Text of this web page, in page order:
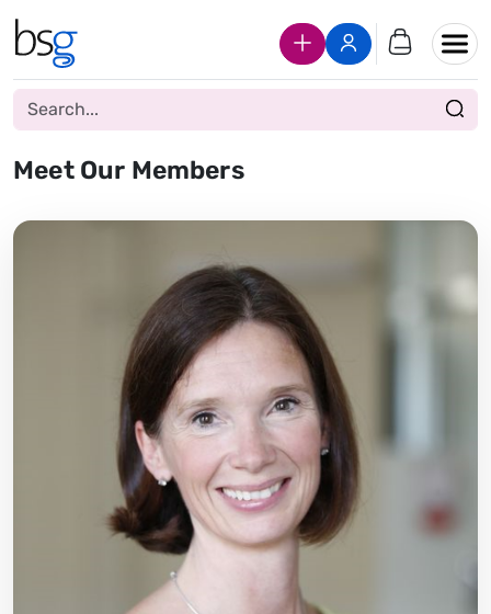
Join Us
Login
Meet Our Members